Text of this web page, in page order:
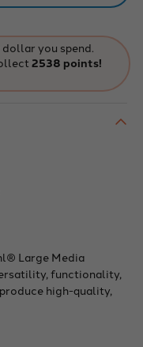
you spend.
2538 points!
Large Media
functionality,
high-quality,